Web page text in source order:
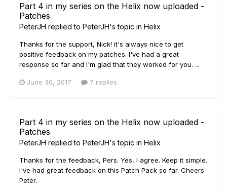
Part 4 in my series on the Helix now uploaded -
Patches
PeterJH replied to PeterJH's topic in Helix
Thanks for the support, Nick! it's always nice to get
positive feedback on my patches. I've had a great
response so far and I'm glad that they worked for you. ...
June 30, 2017 7 replies
Part 4 in my series on the Helix now uploaded -
Patches
PeterJH replied to PeterJH's topic in Helix
Thanks for the feedback, Pers. Yes, I agree. Keep it simple.
I've had great feedback on this Patch Pack so far. Cheers
Peter.